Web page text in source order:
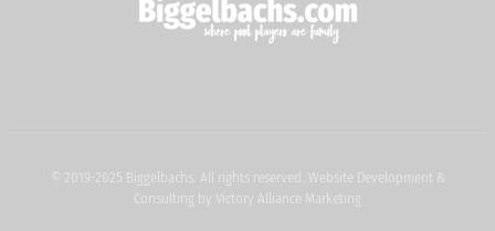
© 2019-2025 Biggelbachs. All rights reserved. Website Development &
Consulting by Victory Alliance Marketing